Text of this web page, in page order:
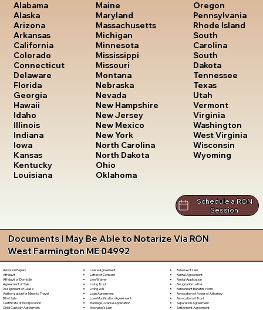
Alabama
Alaska
Arizona
Arkansas
California
Colorado
Connecticut
Delaware
Florida
Georgia
Hawaii
Idaho
Illinois
Indiana
Iowa
Kansas
Kentucky
Louisiana
Maine
Maryland
Massachusetts
Michigan
Minnesota
Mississippi
Missouri
Montana
Nebraska
Nevada
New Hampshire
New Jersey
New Mexico
New York
North Carolina
North Dakota
Ohio
Oklahoma
Oregon
Pennsylvania
Rhode Island
South
Carolina
South
Dakota
Tennessee
Texas
Utah
Vermont
Virginia
Washington
West Virginia
Wisconsin
Wyoming
Schedule a RON
Session
Documents I May Be Able to Notarize Via RON
West Farmington ME 04992
Adoption Papers
Affidavit
Affidavit of Domicile
Agreement of Sale
Assignment of Lease
Authorization for Minor to Travel
Bill of Sale
Certificate of Incorporation
Child Custody Agreement
Lease Agreement
Letter of Consent
Lien Waiver
Living Trust
Living Will
Loan Agreement
Loan Modification Agreement
Marriage License Application
Mechanic's Lien
Release of Lien
Rental Agreement
Rental Application
Resignation Letter
Retirement Benefits Form
Revocation of Power of Attorney
Revocation of Trust
Separation Agreement
Settlement Agreement